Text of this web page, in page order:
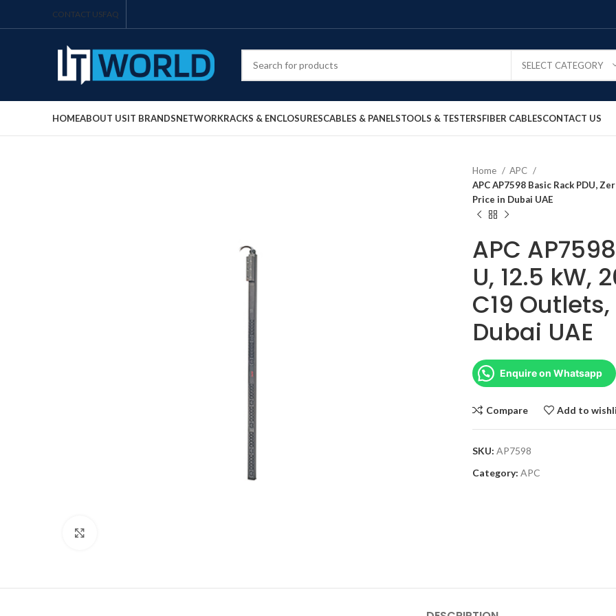
CONTACT USFAQ
SELECT CATEGORY
HOMEABOUT USIT BRANDSNETWORKRACKS & ENCLOSURESCABLES & PANELSTOOLS & TESTERSFIBER CABLESCONTACT US
Home
APC
APC AP7598 Basic Rack PDU,
Price in Dubai UAE
APC
U, 12.5 kW,
C19
Dubai UAE
Enquire on Whatsapp
Compare Add to
SKU: AP7598
Category: APC